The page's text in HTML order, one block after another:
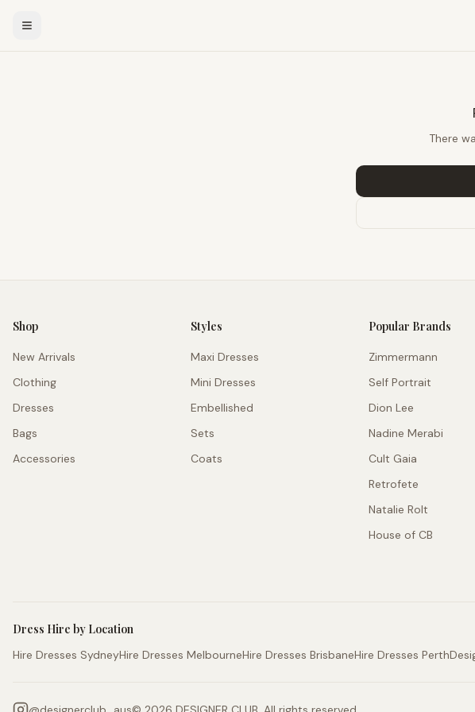
There
Shop
New Arrivals
Clothing
Dresses
Bags
Accessories
Styles
Maxi Dresses
Mini Dresses
Embellished
Sets
Coats
Popular Brands
Zimmermann
Self Portrait
Dion Lee
Nadine Merabi
Cult Gaia
Retrofete
Natalie Rolt
House of CB
Dress Hire by Location
Hire Dresses SydneyHire Dresses MelbourneHire Dresses BrisbaneHire Dresses Perth